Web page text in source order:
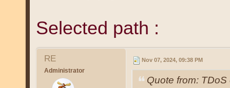
Selected path :
RE
Administrator
Nov 07, 2024, 09:38 PM
Quote from: